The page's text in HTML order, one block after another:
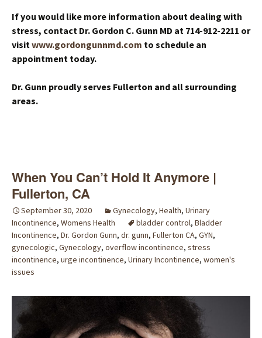
If you would like more information about dealing with
stress, contact Dr. Gordon C. Gunn MD at 714-912-2211 or
visit www.gordongunnmd.com to schedule an
appointment today.
Dr. Gunn proudly serves Fullerton and all surrounding
areas.
When You Can’t Hold It Anymore |
Fullerton, CA
September 30, 2020 Gynecology, Health, Urinary
Incontinence, Womens Health bladder control, Bladder
Incontinence, Dr. Gordon Gunn, dr. gunn, Fullerton CA, GYN,
gynecologic, Gynecology, overflow incontinence, stress
incontinence, urge incontinence, Urinary Incontinence, women's
issues